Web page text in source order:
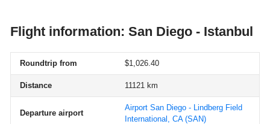
Flight information: San Diego - Istanbul
Roundtrip from $1,026.40
Distance 11121 km
Departure airport
Airport San Diego - Lindberg Field
International, CA(SAN)